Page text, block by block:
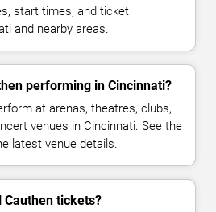
start times, and ticket
and nearby areas.
performing in Cincinnati?
at arenas, theatres, clubs,
venues in Cincinnati. See the
latest venue details.
Cauthen tickets?